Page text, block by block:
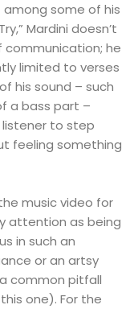
among some of his
Mardini doesn’t
he
limited to verses
his sound – such
a bass part –
to step
feeling something
music video for
attention as being
in such an
or an artsy
common pitfall
one). For the